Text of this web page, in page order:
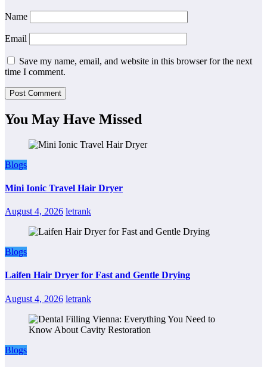
Name
Email
Save my name, email, and website in this browser for the next
time I comment.
You May Have Missed
Blogs
Mini Ionic Travel Hair Dryer
August 4, 2026 letrank
Blogs
Laifen Hair Dryer for Fast and Gentle Drying
August 4, 2026 letrank
Blogs